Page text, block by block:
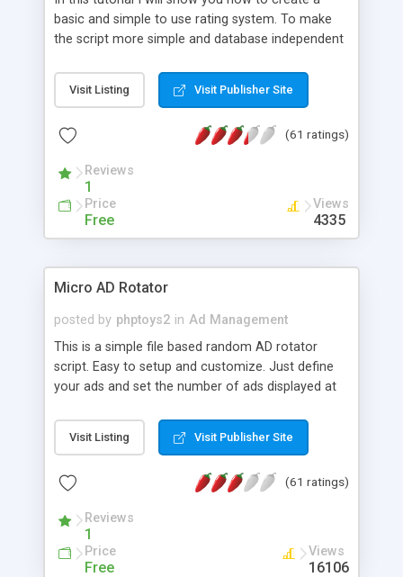
basic and simple to use rating system. To make
the script more simple and database independent
Visit Listing Visit Publisher Site
(61 ratings)
Reviews
1
Price
Free
Views
4335
Micro AD Rotator
posted by phptoys2 in Ad Management
This is a simple file based random AD rotator
script. Easy to setup and customize. Just define
your ads and set the number of ads displayed at
Visit Listing Visit Publisher Site
(61 ratings)
Reviews
1
Price
Free
Views
16106